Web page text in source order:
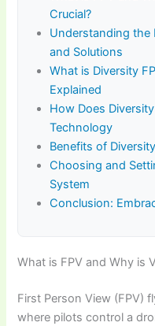
Crucial?
Understanding the
and Solutions
What is Diversity
Explained
How Does
Technology
Benefits of
Choosing and
System
Conclusion:
What is FPV and Why is
First Person View (FPV)
where pilots control a